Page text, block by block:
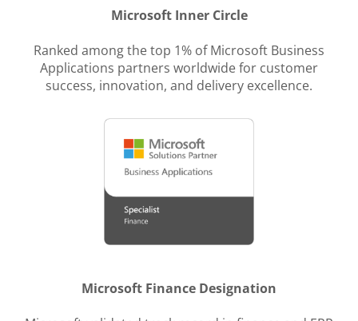
Microsoft Inner Circle
Ranked among the top 1% of Microsoft Business
Applications partners worldwide for customer
success, innovation, and delivery excellence.
Microsoft Finance Designation